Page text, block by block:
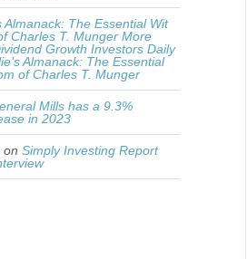
Almanack: The Essential Wit
Charles T. Munger More
Growth Investors Daily
Almanack: The Essential
of Charles T. Munger
Mills has a 9.3%
in 2023
on Simply Investing Report